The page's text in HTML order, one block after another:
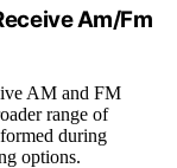
Am/Fm
AM and FM
range of
during
options.